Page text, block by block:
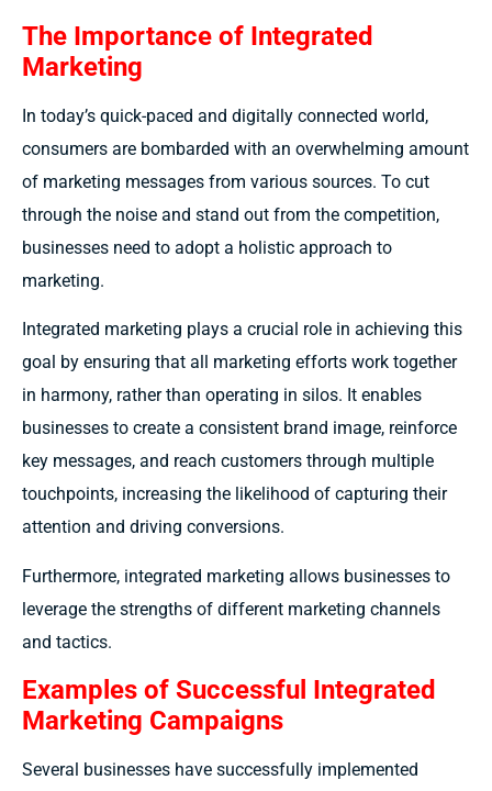
The Importance of Integrated
Marketing
In today’s quick-paced and digitally connected world,
consumers are bombarded with an overwhelming amount
of marketing messages from various sources. To cut
through the noise and stand out from the competition,
businesses need to adopt a holistic approach to
marketing.
Integrated marketing plays a crucial role in achieving this
goal by ensuring that all marketing efforts work together
in harmony, rather than operating in silos. It enables
businesses to create a consistent brand image, reinforce
key messages, and reach customers through multiple
touchpoints, increasing the likelihood of capturing their
attention and driving conversions.
Furthermore, integrated marketing allows businesses to
leverage the strengths of different marketing channels
and tactics.
Examples of Successful Integrated
Marketing Campaigns
Several businesses have successfully implemented